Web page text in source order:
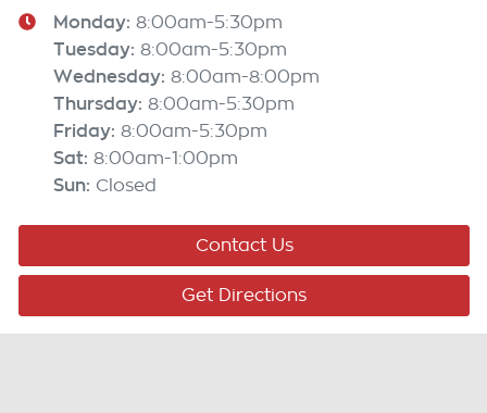
Monday: 8:00am-5:30pm
Tuesday: 8:00am-5:30pm
Wednesday: 8:00am-8:00pm
Thursday: 8:00am-5:30pm
Friday: 8:00am-5:30pm
Sat: 8:00am-1:00pm
Sun: Closed
Contact Us
Get Directions